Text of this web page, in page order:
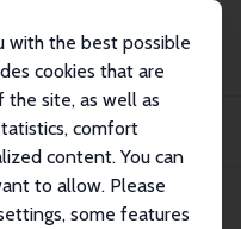
with the best possible
cookies that are
site, as well as
comfort
content. You can
to allow. Please
some features
Provided Training: Evidence
April 2026